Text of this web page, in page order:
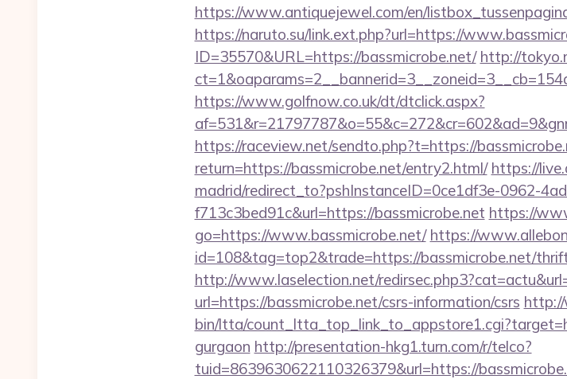
https://www.antiquejewel.com/en/
https://naruto.su/link.ext.php?url=https://
ID=35570&URL=https://bassmicrobe.net/ http://
https://www.golfnow.co.uk/dt/dtclick.aspx?
https://raceview.net/sendto.php?t=https://
return=https://bassmicrobe.net/entry2.html/ https://
madrid/redirect_to?pshInstanceID=0ce1df3e-0962-
f713c3bed91c&url=https://bassmicrobe.net https://
go=https://www.bassmicrobe.net/ https://
id=108&tag=top2&trade=https://bassmicrobe.net/
http://www.laselection.net/
url=https://bassmicrobe.net/csrs-information/csrs
bin/ltta/
gurgaon http://presentation-hkg1.turn.com/r/telco?
tuid=8639630622110326379&url=https://